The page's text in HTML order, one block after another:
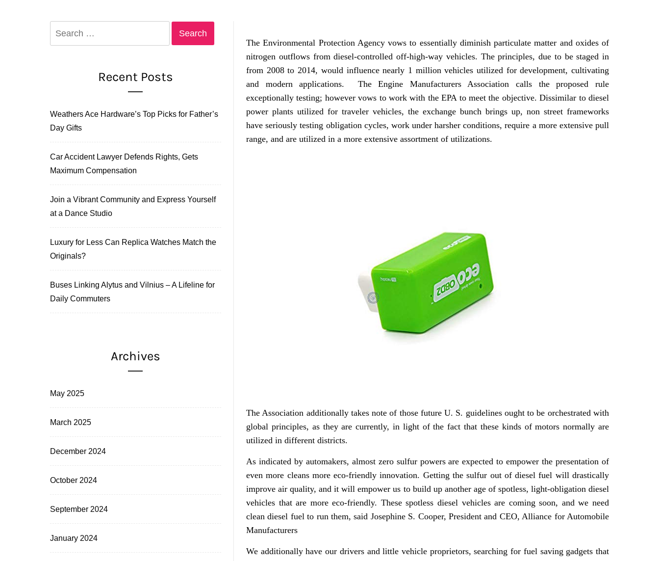
The Environmental Protection Agency vows to essentially diminish particulate matter and oxides of
nitrogen outflows from diesel-controlled off-high-way vehicles. The principles, due to be staged in
from 2008 to 2014, would influence nearly 1 million vehicles utilized for development, cultivating
and modern applications. The Engine Manufacturers Association calls the proposed rule
exceptionally testing; however vows to work with the EPA to meet the objective. Dissimilar to diesel
power plants utilized for traveler vehicles, the exchange bunch brings up, non street frameworks
have seriously testing obligation cycles, work under harsher conditions, require a more extensive pull
range, and are utilized in a more extensive assortment of utilizations.
The Association additionally takes note of those future U. S. guidelines ought to be orchestrated with
global principles, as they are currently, in light of the fact that these kinds of motors normally are
utilized in different districts.
As indicated by automakers, almost zero sulfur powers are expected to empower the presentation of
even more cleans more eco-friendly innovation. Getting the sulfur out of diesel fuel will drastically
improve air quality, and it will empower us to build up another age of spotless, light-obligation diesel
vehicles that are more eco-friendly. These spotless diesel vehicles are coming soon, and we need
clean diesel fuel to run them, said Josephine S. Cooper, President and CEO, Alliance for Automobile
Manufacturers
We additionally have our drivers and little vehicle proprietors, searching for fuel saving gadgets that
Recent Posts
Weathers Ace Hardware’s Top Picks for Father’s
Day Gifts
Car Accident Lawyer Defends Rights, Gets
Maximum Compensation
Join a Vibrant Community and Express Yourself
at a Dance Studio
Luxury for Less Can Replica Watches Match the
Originals?
Buses Linking Alytus and Vilnius – A Lifeline for
Daily Commuters
Archives
May 2025
March 2025
December 2024
October 2024
September 2024
January 2024